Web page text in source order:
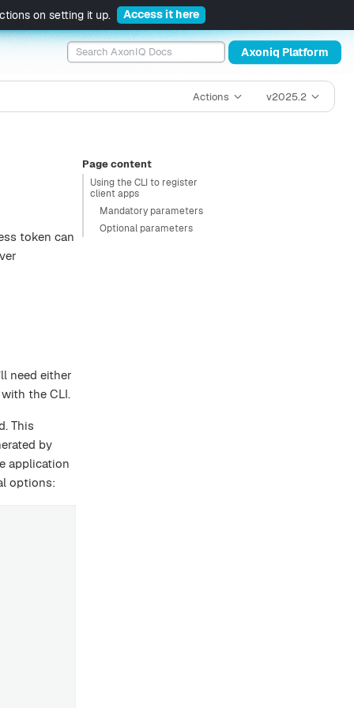
on setting it up. Access it here
Axoniq Platform
Actions v2025.2
Page content
Using the CLI to register
client apps
Mandatory parameters
Optional parameters
token can
need either
the CLI.
This
by
application
options: